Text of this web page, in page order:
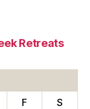
Retreats
F
S